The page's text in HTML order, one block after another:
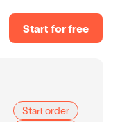
Start for free
Start order